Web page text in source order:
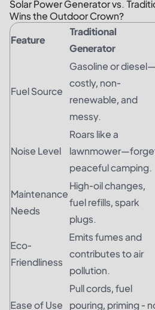
Solar Power Generator vs.
Wins the Outdoor Crown?
Feature
Traditional
Generator
Fuel Source
Gasoline or diesel—
costly, non-
renewable, and
messy.
Noise Level
Roars like a
peaceful camping.
Maintenance
Needs
High-oil changes,
fuel refills, spark
plugs.
Eco-
Friendliness
Emits fumes and
contributes to air
pollution.
Ease of Use
Pull cords, fuel
pouring, priming -